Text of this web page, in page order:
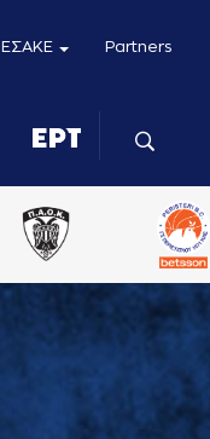
ΕΣΑΚΕ Partners